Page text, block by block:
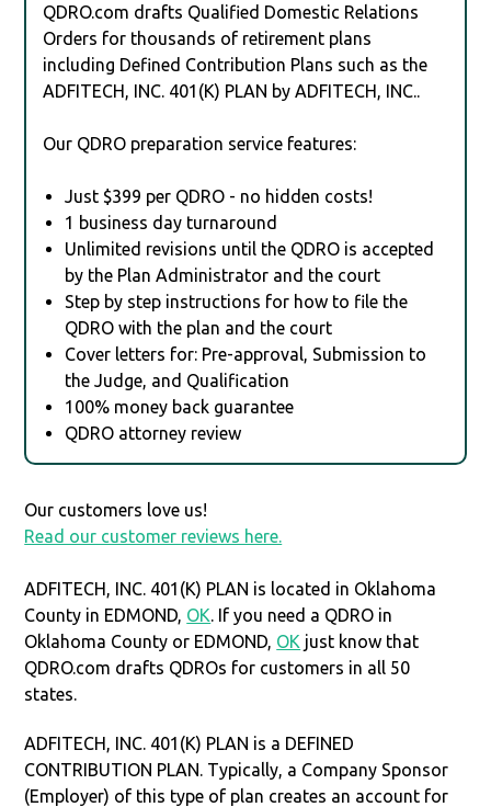
QDRO.com drafts Qualified Domestic Relations
Orders for thousands of retirement plans
including Defined Contribution Plans such as the
ADFITECH, INC. 401(K) PLAN by ADFITECH, INC..
Our QDRO preparation service features:
Just $399 per QDRO - no hidden costs!
1 business day turnaround
Unlimited revisions until the QDRO is accepted
by the Plan Administrator and the court
Step by step instructions for how to file the
QDRO with the plan and the court
Cover letters for: Pre-approval, Submission to
the Judge, and Qualification
100% money back guarantee
QDRO attorney review
Our customers love us!
Read our customer reviews here.
ADFITECH, INC. 401(K) PLAN is located in Oklahoma
County in EDMOND, OK. If you need a QDRO in
Oklahoma County or EDMOND, OK just know that
QDRO.com drafts QDROs for customers in all 50
states.
ADFITECH, INC. 401(K) PLAN is a DEFINED
CONTRIBUTION PLAN. Typically, a Company Sponsor
(Employer) of this type of plan creates an account for